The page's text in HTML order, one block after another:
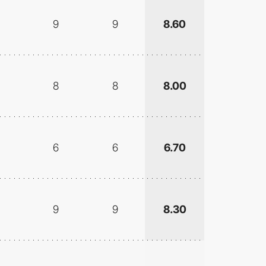
9 9 8.60
8 8 8.00
6 6 6.70
9 9 8.30